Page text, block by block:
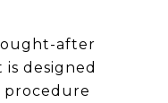
after
designed
procedure